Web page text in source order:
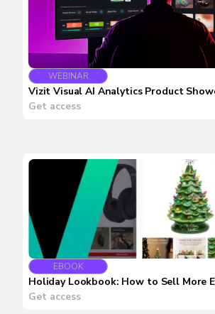
WEBINAR
Vizit Visual AI Analytics Product
Get access
EBOOK
Holiday Lookbook: How to Sell More
Get access